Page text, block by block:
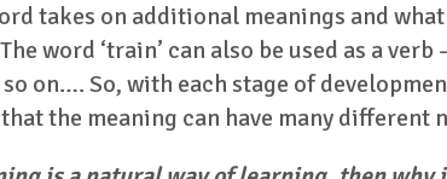
takes on additional meanings and
word ‘train’ can also be used as a
on…. So, with each stage of
the meaning can have many different